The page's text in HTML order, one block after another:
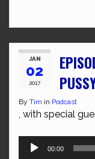
JAN
02
2017
By Tim in Podcast
, with special
Audio
00:00